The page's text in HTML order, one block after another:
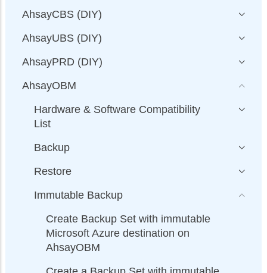
AhsayCBS (DIY)
AhsayUBS (DIY)
AhsayPRD (DIY)
AhsayOBM
Hardware & Software Compatibility
List
Backup
Restore
Immutable Backup
Create Backup Set with immutable
Microsoft Azure destination on
AhsayOBM